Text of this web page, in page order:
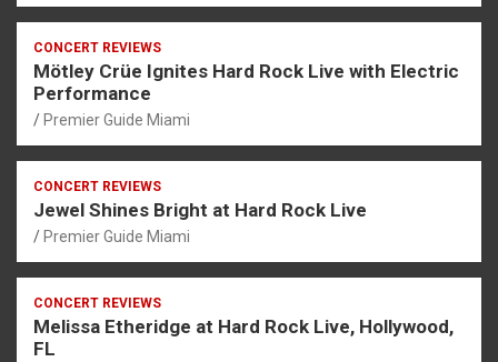
CONCERT REVIEWS
Mötley Crüe Ignites Hard Rock Live with Electric
Performance
Premier Guide Miami
CONCERT REVIEWS
Jewel Shines Bright at Hard Rock Live
Premier Guide Miami
CONCERT REVIEWS
Melissa Etheridge at Hard Rock Live, Hollywood,
FL